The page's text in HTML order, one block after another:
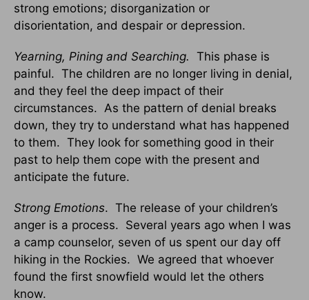
strong emotions; disorganization or
disorientation, and despair or depression.
Yearning, Pining and Searching. This phase is
painful. The children are no longer living in denial,
and they feel the deep impact of their
circumstances. As the pattern of denial breaks
down, they try to understand what has happened
to them. They look for something good in their
past to help them cope with the present and
anticipate the future.
Strong Emotions. The release of your children’s
anger is a process. Several years ago when I was
a camp counselor, seven of us spent our day off
hiking in the Rockies. We agreed that whoever
found the first snowfield would let the others
know.